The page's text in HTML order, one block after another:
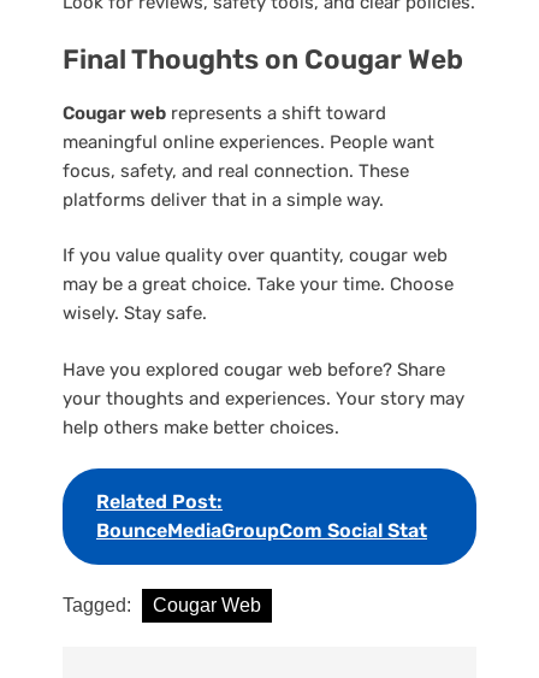
Final Thoughts on Cougar Web
Cougar web represents a shift toward
meaningful online experiences. People want
focus, safety, and real connection. These
platforms deliver that in a simple way.
If you value quality over quantity, cougar web
may be a great choice. Take your time. Choose
wisely. Stay safe.
Have you explored cougar web before? Share
your thoughts and experiences. Your story may
help others make better choices.
Related Post:
BounceMediaGroupCom Social Stat
Tagged: Cougar Web